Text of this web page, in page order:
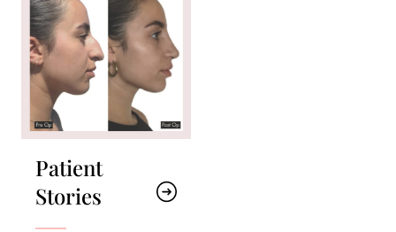
Patient
Stories